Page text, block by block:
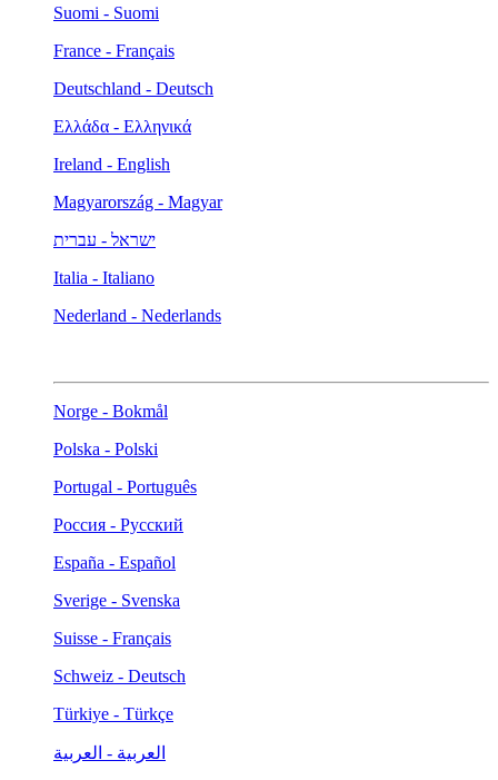
Suomi - Suomi
France - Français
Deutschland - Deutsch
Ελλάδα - Ελληνικά
Ireland - English
Magyarország - Magyar
ישראל - עברית
Italia - Italiano
Nederland - Nederlands
Norge - Bokmål
Polska - Polski
Portugal - Português
Россия - Русский
España - Español
Sverige - Svenska
Suisse - Français
Schweiz - Deutsch
Türkiye - Türkçe
العربية - العربية